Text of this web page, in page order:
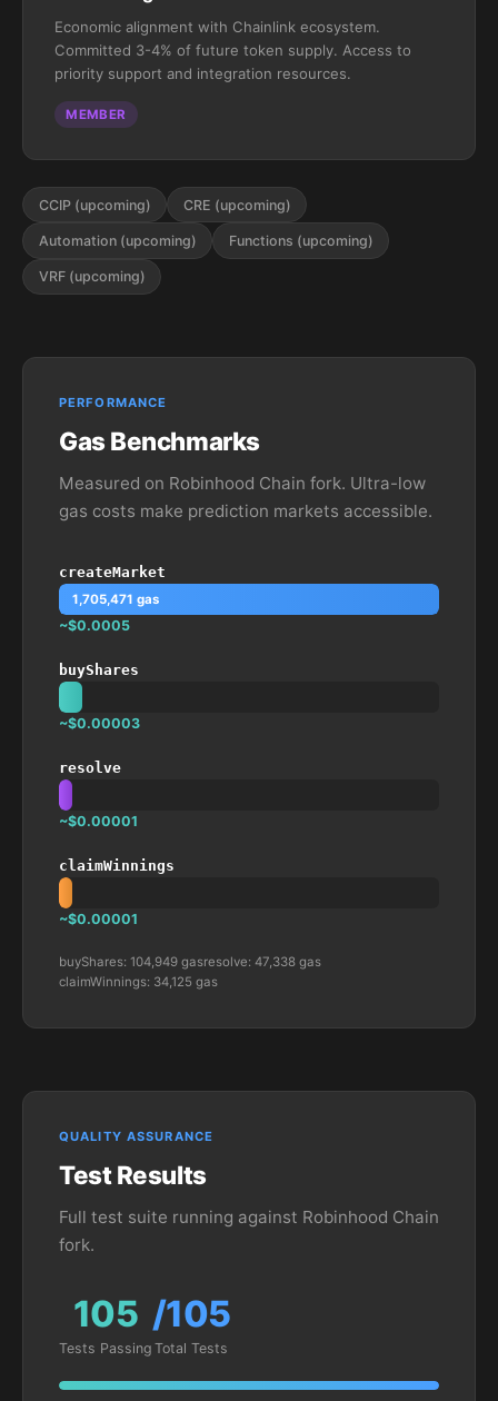
Economic alignment with Chainlink ecosystem.
Committed 3-4% of future token supply. Access to
priority support and integration resources.
MEMBER
CCIP (upcoming) CRE (upcoming)
Automation (upcoming) Functions (upcoming)
VRF (upcoming)
PERFORMANCE
Gas Benchmarks
Measured on Robinhood Chain fork. Ultra-low
gas costs make prediction markets accessible.
createMarket
1,705,471 gas
~$0.0005
buyShares
~$0.00003
resolve
~$0.00001
claimWinnings
~$0.00001
buyShares: 104,949 gasresolve: 47,338 gas
claimWinnings: 34,125 gas
QUALITY ASSURANCE
Test Results
Full test suite running against Robinhood Chain
fork.
105
Tests Passing
/105
Total Tests